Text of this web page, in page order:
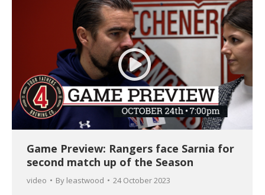
Game Preview: Rangers face Sarnia for
second match up of the Season
video By leastwood 24 October 2023